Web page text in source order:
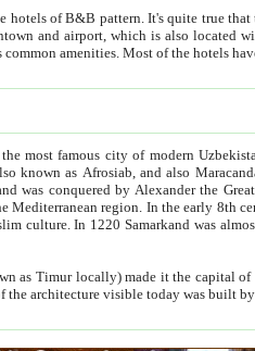
bath, toilet, TV set
the most famous city of modern
the Great in 329 BC. It subsequently grew as a trade
destroyed by the Mongol ruler
it the capital of his empire in 1369. As his capital Timur put
on the world map and much of the architecture visible today